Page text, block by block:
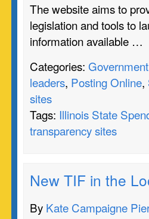
The website aims to
legislation and tools to
information available …
Categories:
leaders, Posting Online,
sites
Tags: Illinois State
transparency sites
New TIF in the
By Kate Campaigne